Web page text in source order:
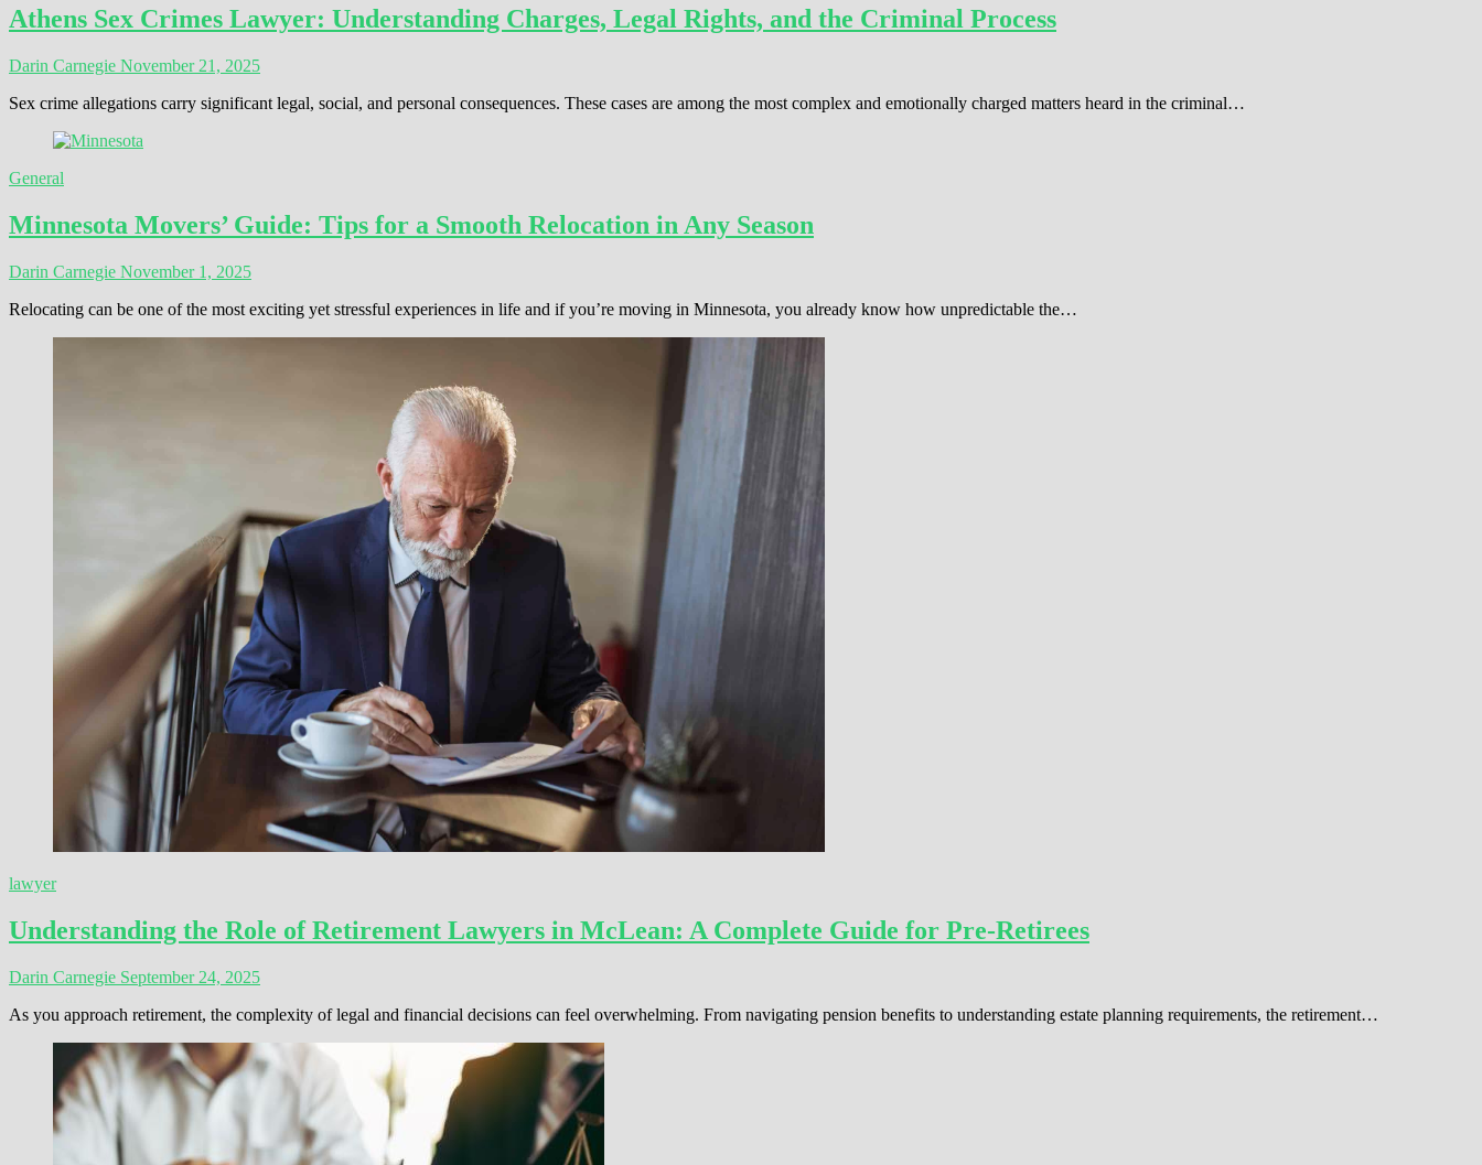
Athens Sex Crimes Lawyer: Understanding Charges, Legal Rights, and the Criminal Process
Darin Carnegie November 21, 2025
Sex crime allegations carry significant legal, social, and personal consequences. These cases are among the most complex and emotionally charged matters heard in the criminal…
General
Minnesota Movers’ Guide: Tips for a Smooth Relocation in Any Season
Darin Carnegie November 1, 2025
Relocating can be one of the most exciting yet stressful experiences in life and if you’re moving in Minnesota, you already know how unpredictable the…
lawyer
Understanding the Role of Retirement Lawyers in McLean: A Complete Guide for Pre-Retirees
Darin Carnegie September 24, 2025
As you approach retirement, the complexity of legal and financial decisions can feel overwhelming. From navigating pension benefits to understanding estate planning requirements, the retirement…